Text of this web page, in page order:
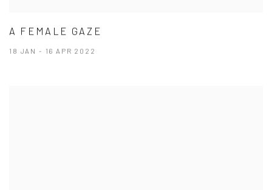
A FEMALE GAZE
18 JAN - 16 APR 2022